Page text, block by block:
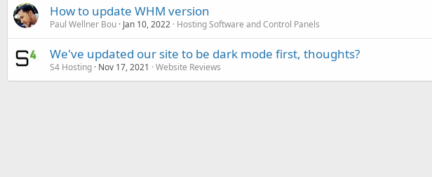
How to update WHM version
Paul Wellner Bou Jan 10, 2022 Hosting Software and Control Panels
We've updated our site to be dark mode first, thoughts?
S4 Hosting Nov 17, 2021 Website Reviews